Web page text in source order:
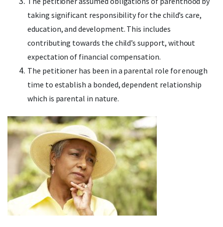
taking significant responsibility for the child’s care,
education, and development. This includes
contributing towards the child’s support, without
expectation of financial compensation.
The petitioner has been in a parental role for enough
time to establish a bonded, dependent relationship
which is parental in nature.